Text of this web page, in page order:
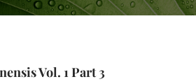
Vol. 1 Part 3